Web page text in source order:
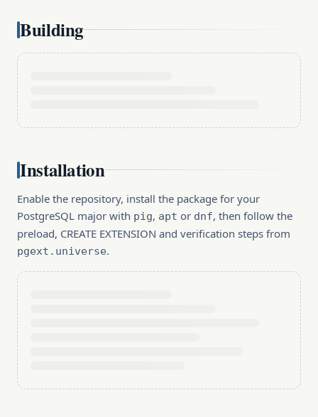
Building
Installation
Enable the repository, install the package for your
PostgreSQL major with pig, apt or dnf, then follow the
preload, CREATE EXTENSION and verification steps from
pgext.universe.